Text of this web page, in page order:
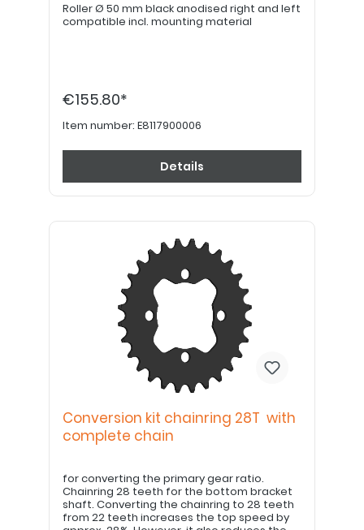
Roller Ø 50 mm black anodised right and left
compatible incl. mounting material
€155.80*
Item number: E8117900006
Details
Conversion kit chainring 28T with
complete chain
for converting the primary gear ratio.
Chainring 28 teeth for the bottom bracket
shaft. Converting the chainring to 28 teeth
from 22 teeth increases the top speed by